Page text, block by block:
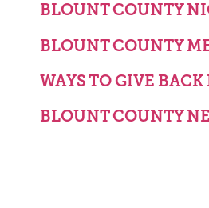
BLOUNT COUNTY
BLOUNT COUNTY
WAYS TO GIVE
BLOUNT COUNTY